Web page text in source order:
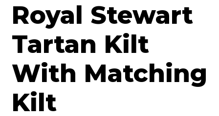
Royal Stewart
Tartan Kilt
With Matching
Kilt